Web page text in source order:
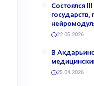
Состоялся
22.05.2026
В
25.04.2026